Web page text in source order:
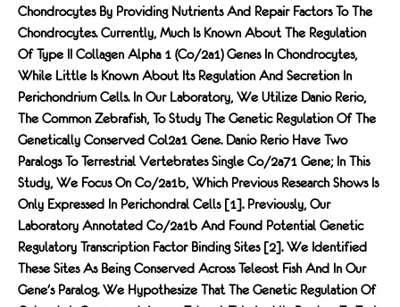
Chondrocytes By Providing Nutrients And Repair Factors To The
Chondrocytes. Currently, Much Is Known About The Regulation
Of Type II Collagen Alpha 1 (co/2a1) Genes In Chondrocytes,
While Little Is Known About Its Regulation And Secretion In
Perichondrium Cells. In Our Laboratory, We Utilize Danio Rerio,
The Common Zebrafish, To Study The Genetic Regulation Of The
Genetically Conserved Col2a1 Gene. Danio Rerio Have Two
Paralogs To Terrestrial Vertebrates Single Co/2a71 Gene; In This
Study, We Focus On Co/2a1b, Which Previous Research Shows Is
Only Expressed In Perichondral Cells [1]. Previously, Our
Laboratory Annotated Co/2a1b And Found Potential Genetic
Regulatory Transcription Factor Binding Sites [2]. We Identified
These Sites As Being Conserved Across Teleost Fish And In Our
Gene's Paralog. We Hypothesize That The Genetic Regulation Of